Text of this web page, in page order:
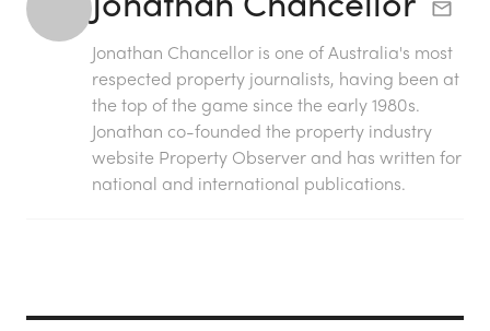
Jonathan Chancellor is one of Australia's most
respected property journalists, having been at
the top of the game since the early 1980s.
Jonathan co-founded the property industry
website Property Observer and has written for
national and international publications.